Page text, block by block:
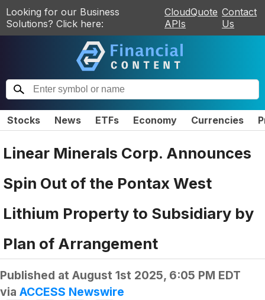
Looking for our Business
Solutions? Click here:
CloudQuote
APIs
Contact
Us
Stocks News ETFs Economy Currencies
Linear Minerals Corp. Announces
Spin Out of the Pontax West
Lithium Property to Subsidiary by
Plan of Arrangement
Published at August 1st 2025, 6:05 PM EDT
via ACCESS Newswire